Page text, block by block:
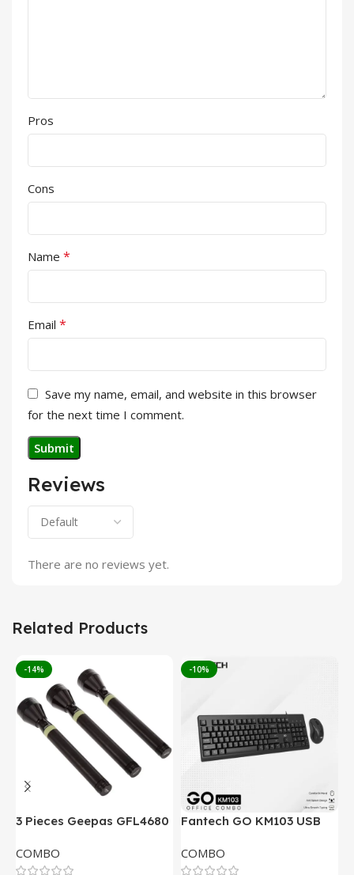
Reviews
There are no reviews yet.
Pros
Cons
Name *
Email *
Save my name, email, and website in this browser
for the next time I comment.
Related Products
-14%
3 Pieces Geepas GFL4680
Flashlight
COMBO
-10%
Fantech GO KM103 USB
Combo
COMBO